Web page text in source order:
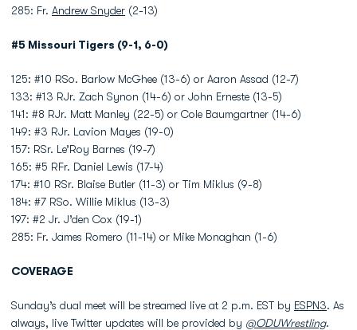
285: Fr. Andrew Snyder (2-13)
#5 Missouri Tigers (9-1, 6-0)
125: #10 RSo. Barlow McGhee (13-6) or Aaron Assad (12-7)
133: #13 RJr. Zach Synon (14-6) or John Erneste (13-5)
141: #8 RJr. Matt Manley (22-5) or Cole Baumgartner (14-6)
149: #3 RJr. Lavion Mayes (19-0)
157: RSr. Le’Roy Barnes (19-7)
165: #5 RFr. Daniel Lewis (17-4)
174: #10 RSr. Blaise Butler (11-3) or Tim Miklus (9-8)
184: #7 RSo. Willie Miklus (13-3)
197: #2 Jr. J’den Cox (19-1)
285: Fr. James Romero (11-14) or Mike Monaghan (1-6)
COVERAGE
Sunday’s dual meet will be streamed live at 2 p.m. EST by ESPN3. As
always, live Twitter updates will be provided by @ODUWrestling.